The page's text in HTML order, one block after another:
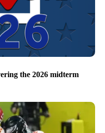
the 2026 midterm